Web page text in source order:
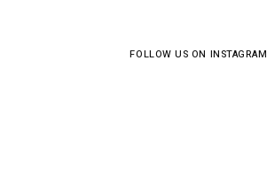
FOLLOW US ON INSTAGRAM